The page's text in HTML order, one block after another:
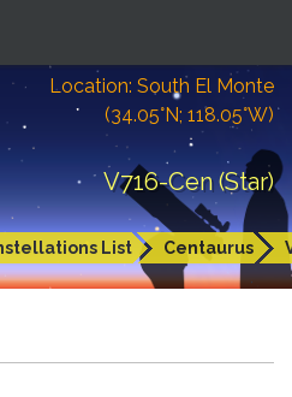
Location: South El Monte
(34.05°N; 118.05°W)
V716-Cen (Star)
List Centaurus